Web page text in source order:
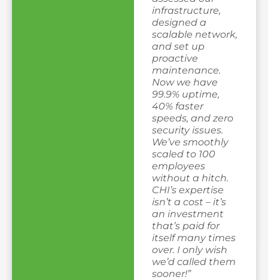
infrastructure,
designed a
scalable network,
and set up
proactive
maintenance.
Now we have
99.9% uptime,
40% faster
speeds, and zero
security issues.
We’ve smoothly
scaled to 100
employees
without a hitch.
CHI’s expertise
isn’t a cost – it’s
an investment
that’s paid for
itself many times
over. I only wish
we’d called them
sooner!”